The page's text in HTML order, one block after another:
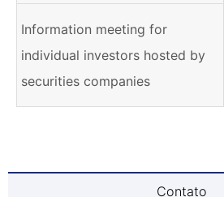
Information meeting for
individual investors hosted by
securities companies
Contato